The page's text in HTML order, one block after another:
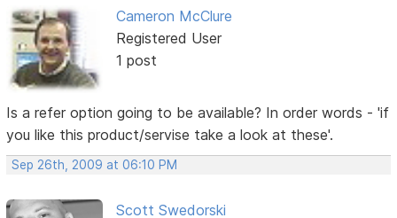
Cameron McClure
Registered User
1 post
Is a refer option going to be available? In order words - 'if
you like this product/servise take a look at these'.
Sep 26th, 2009 at 06:10 PM
Scott Swedorski